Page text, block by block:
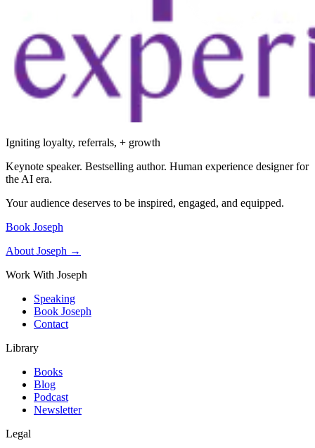
Igniting loyalty, referrals, + growth
Keynote speaker. Bestselling author. Human experience designer for
the AI era.
Your audience deserves to be inspired, engaged, and equipped.
Book Joseph
About Joseph →
Work With Joseph
Speaking
Book Joseph
Contact
Library
Books
Blog
Podcast
Newsletter
Legal